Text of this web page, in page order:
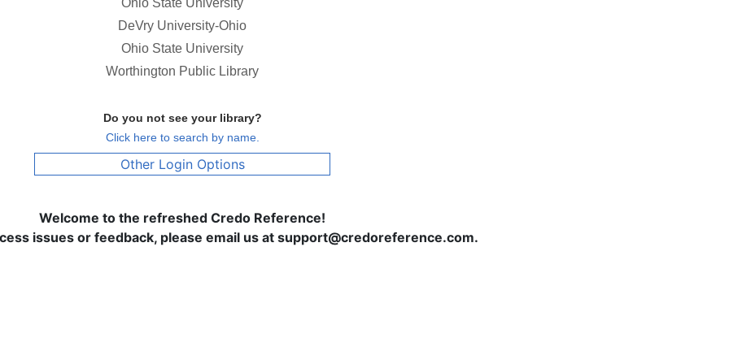
DeVry University-Ohio
Ohio State University
Worthington Public Library
Do you not see your library?
Click here to search by name.
Other Login Options
Welcome to the refreshed Credo Reference!
issues or feedback, please email us at support@credoreference.com.